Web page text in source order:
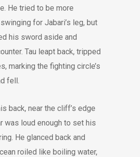
He tried to be more
for Jabari’s leg, but
his sword aside and
Tau leapt back, tripped
marking the fighting circle’s
fell.
back, near the cliff’s edge
was loud enough to set his
He glanced back and
roiled like boiling water,